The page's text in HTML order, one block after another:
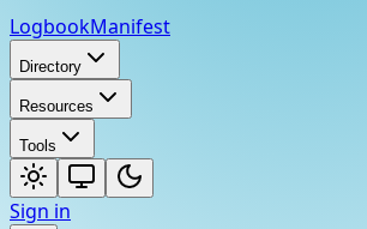
LogbookManifest
Directory
Resources
Tools
Sign in